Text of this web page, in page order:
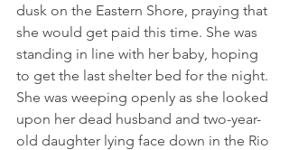
dusk on the Eastern Shore, praying that
she would get paid this time. She was
standing in line with her baby, hoping
to get the last shelter bed for the night.
She was weeping openly as she looked
upon her dead husband and two-year-
old daughter lying face down in the Rio